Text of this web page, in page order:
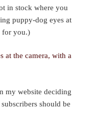
in stock where you
puppy-dog eyes at
for you.)
my website deciding
should be